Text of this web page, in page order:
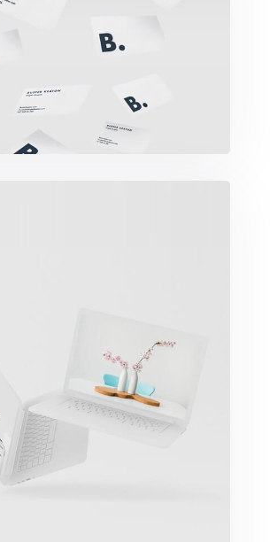
Buster Keaton Project
Great Work Done